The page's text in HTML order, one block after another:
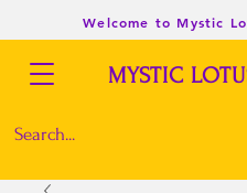
Welcome to Mystic
MYSTIC